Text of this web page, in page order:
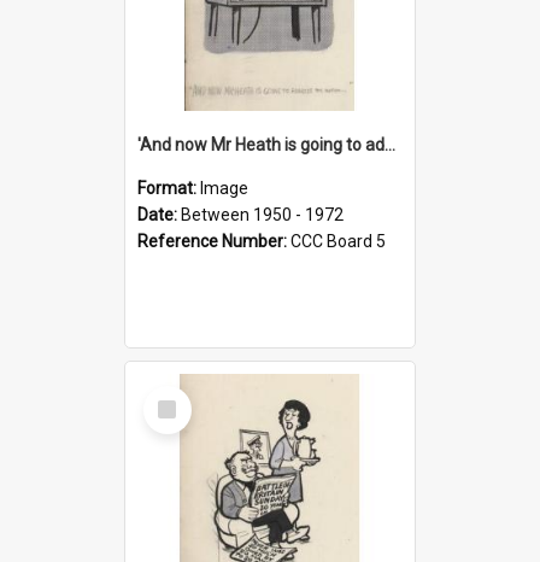
'And now Mr Heath is going to address the nation'
Format: Image
Date: Between 1950 - 1972
Reference Number:CCC Board 5
Select
Item